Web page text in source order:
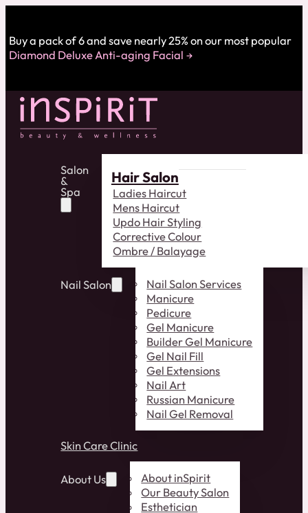
Buy a pack of 6 and save nearly 25% on our most popular
Diamond Deluxe Anti-aging Facial
Salon
&
Spa
Hair Salon
Ladies Haircut
Mens Haircut
Updo Hair Styling
Corrective Colour
Ombre / Balayage
Nail Salon
Nail Salon Services
Manicure
Pedicure
Gel Manicure
Builder Gel Manicure
Gel Nail Fill
Gel Extensions
Nail Art
Russian Manicure
Nail Gel Removal
Skin Care Clinic
About Us
About inSpirit
Our Beauty Salon
Esthetician